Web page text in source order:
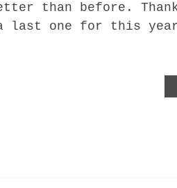
than before.
a last one for this